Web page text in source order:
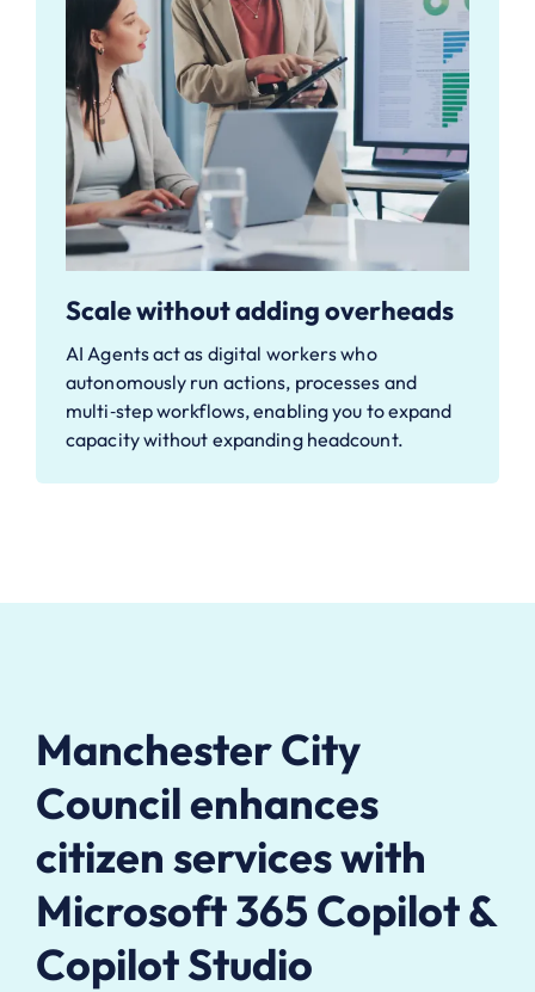
Scale without adding overheads
AI Agents act as digital workers who
autonomously run actions, processes and
multi‑step workflows, enabling you to expand
capacity without expanding headcount.
Manchester City
Council enhances
citizen services with
Microsoft 365 Copilot &
Copilot Studio